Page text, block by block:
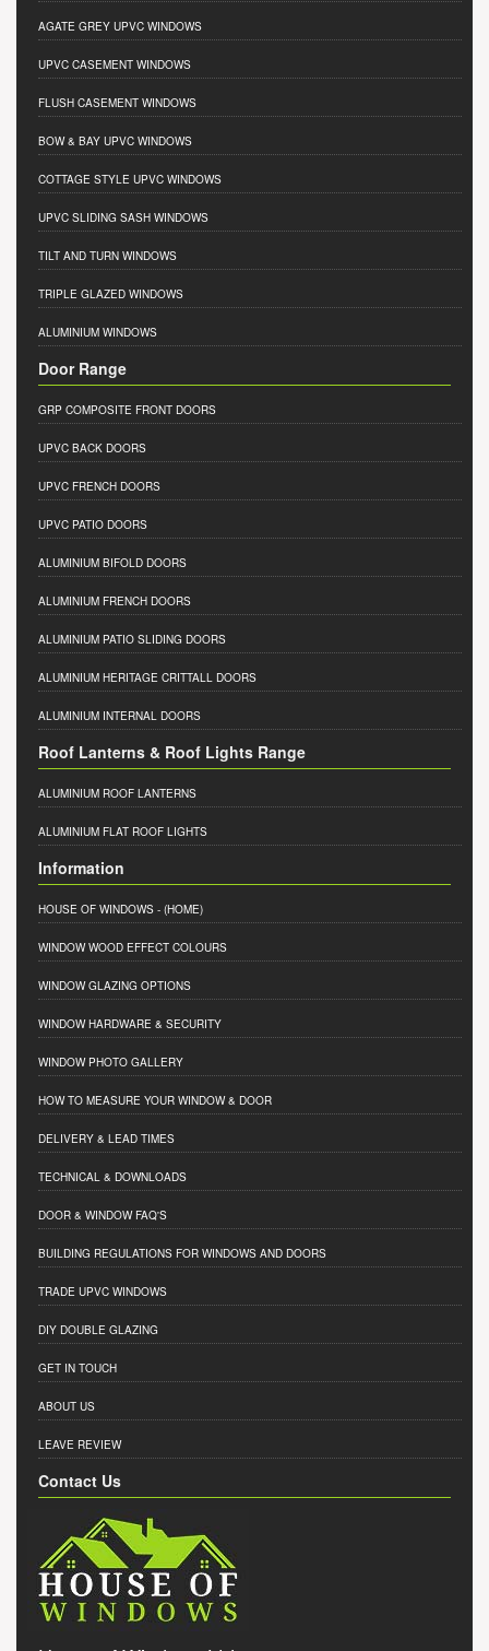
AGATE GREY UPVC WINDOWS
UPVC CASEMENT WINDOWS
FLUSH CASEMENT WINDOWS
BOW & BAY UPVC WINDOWS
COTTAGE STYLE UPVC WINDOWS
UPVC SLIDING SASH WINDOWS
TILT AND TURN WINDOWS
TRIPLE GLAZED WINDOWS
ALUMINIUM WINDOWS
Door Range
GRP COMPOSITE FRONT DOORS
UPVC BACK DOORS
UPVC FRENCH DOORS
UPVC PATIO DOORS
ALUMINIUM BIFOLD DOORS
ALUMINIUM FRENCH DOORS
ALUMINIUM PATIO SLIDING DOORS
ALUMINIUM HERITAGE CRITTALL DOORS
ALUMINIUM INTERNAL DOORS
Roof Lanterns & Roof Lights Range
ALUMINIUM ROOF LANTERNS
ALUMINIUM FLAT ROOF LIGHTS
Information
HOUSE OF WINDOWS - (HOME)
WINDOW WOOD EFFECT COLOURS
WINDOW GLAZING OPTIONS
WINDOW HARDWARE & SECURITY
WINDOW PHOTO GALLERY
HOW TO MEASURE YOUR WINDOW & DOOR
DELIVERY & LEAD TIMES
TECHNICAL & DOWNLOADS
DOOR & WINDOW FAQ'S
BUILDING REGULATIONS FOR WINDOWS AND DOORS
TRADE UPVC WINDOWS
DIY DOUBLE GLAZING
GET IN TOUCH
ABOUT US
LEAVE REVIEW
Contact Us